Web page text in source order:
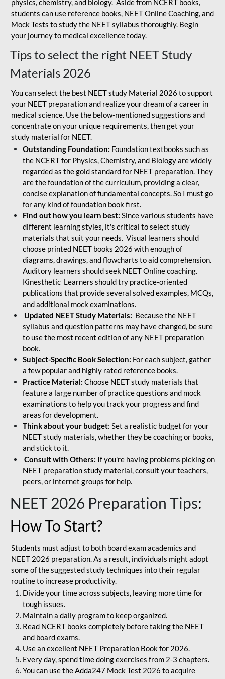
physics, chemistry, and biology. Aside from NCERT books,
students can use reference books, NEET Online Coaching, and
Mock Tests to study the NEET syllabus thoroughly. Begin
your journey to medical excellence today.
Tips to select the right NEET Study
Materials 2026
You can select the best NEET study Material 2026 to support
your NEET preparation and realize your dream of a career in
medical science. Use the below-mentioned suggestions and
concentrate on your unique requirements, then get your
study material for NEET.
Outstanding Foundation: Foundation textbooks such as
the NCERT for Physics, Chemistry, and Biology are widely
regarded as the gold standard for NEET preparation. They
are the foundation of the curriculum, providing a clear,
concise explanation of fundamental concepts. So I must go
for any kind of foundation book first.
Find out how you learn best: Since various students have
different learning styles, it's critical to select study
materials that suit your needs. Visual learners should
choose printed NEET books 2026 with enough of
diagrams, drawings, and flowcharts to aid comprehension.
Auditory learners should seek NEET Online coaching.
Kinesthetic Learners should try practice-oriented
publications that provide several solved examples, MCQs,
and additional mock examinations.
Updated NEET Study Materials: Because the NEET
syllabus and question patterns may have changed, be sure
to use the most recent edition of any NEET preparation
book.
Subject-Specific Book Selection: For each subject, gather
a few popular and highly rated reference books.
Practice Material: Choose NEET study materials that
feature a large number of practice questions and mock
examinations to help you track your progress and find
areas for development.
Think about your budget: Set a realistic budget for your
NEET study materials, whether they be coaching or books,
and stick to it.
Consult with Others: If you're having problems picking on
NEET preparation study material, consult your teachers,
peers, or internet groups for help.
NEET 2026 Preparation Tips:
How To Start?
Students must adjust to both board exam academics and
NEET 2026 preparation. As a result, individuals might adopt
some of the suggested study techniques into their regular
routine to increase productivity.
Divide your time across subjects, leaving more time for
tough issues.
Maintain a daily program to keep organized.
Read NCERT books completely before taking the NEET
and board exams.
Use an excellent NEET Preparation Book for 2026.
Every day, spend time doing exercises from 2-3 chapters.
You can use the Adda247 Mock Test 2026 to acquire